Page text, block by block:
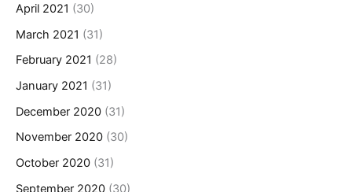
April 2021 (30)
March 2021 (31)
February 2021 (28)
January 2021 (31)
December 2020 (31)
November 2020 (30)
October 2020 (31)
September 2020 (30)